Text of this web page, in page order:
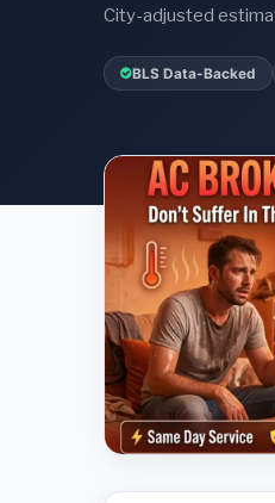
City-adjusted
BLS Data-Backed